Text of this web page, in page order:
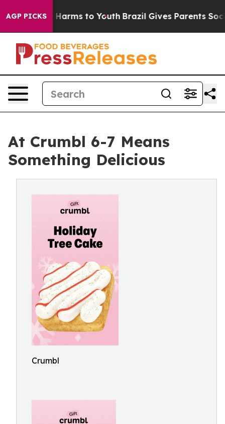
AGP PICKS
Abate Harms to Youth Brazil Gives Parents Social
At Crumbl 6-7 Means
Something Delicious
Crumbl